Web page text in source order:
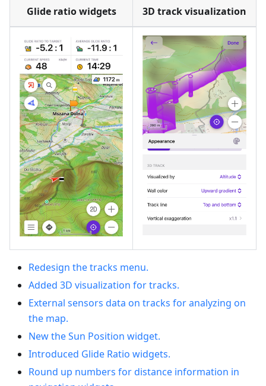
Glide ratio widgets 3D track visualization
Redesign the tracks menu.
Added 3D visualization for tracks.
External sensors data on tracks for analyzing on
the map.
New the Sun Position widget.
Introduced Glide Ratio widgets.
Round up numbers for distance information in